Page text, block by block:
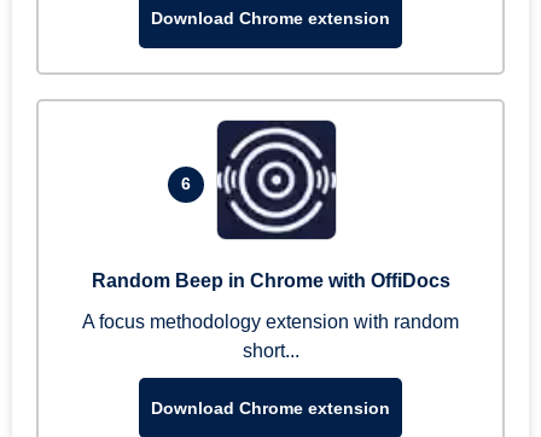
Download Chrome extension
6
Random Beep in Chrome with OffiDocs
A focus methodology extension with random
short...
Download Chrome extension